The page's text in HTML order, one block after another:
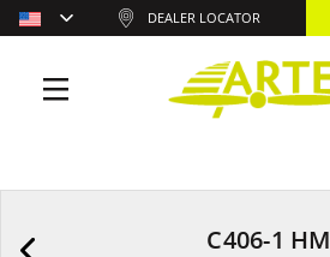
C406-1 HM
DEALER LOCATOR